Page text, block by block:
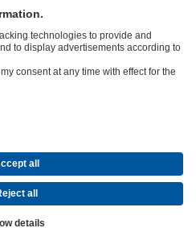
Technology
Media